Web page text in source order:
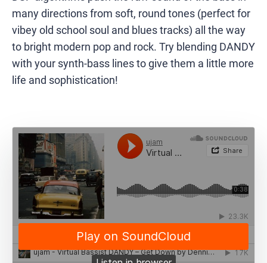
many directions from soft, round tones (perfect for
vibey old school soul and blues tracks) all the way
to bright modern pop and rock. Try blending DANDY
with your synth-bass lines to give them a little more
life and sophistication!